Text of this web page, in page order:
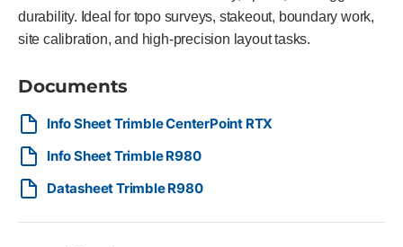
durability. Ideal for topo surveys, stakeout, boundary work,
site calibration, and high-precision layout tasks.
Documents
Info Sheet Trimble CenterPoint RTX
Info Sheet Trimble R980
Datasheet Trimble R980